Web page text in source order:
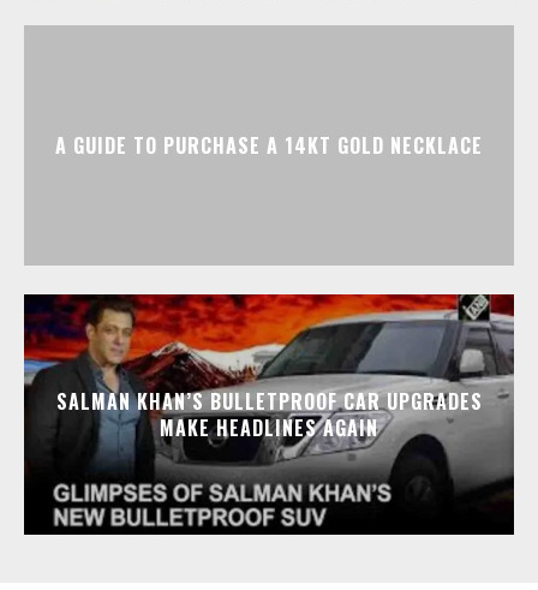
A GUIDE TO PURCHASE A 14KT GOLD NECKLACE
SALMAN KHAN’S BULLETPROOF CAR UPGRADES
MAKE HEADLINES AGAIN